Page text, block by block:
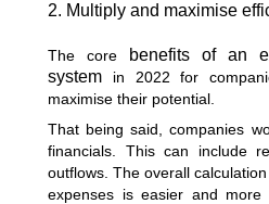
2. Multiply and maximise
The core
benefits of an
system in 2022 for
maximise their potential.
That being said, companies
financials. This can include
outflows. The overall
expenses is easier and more